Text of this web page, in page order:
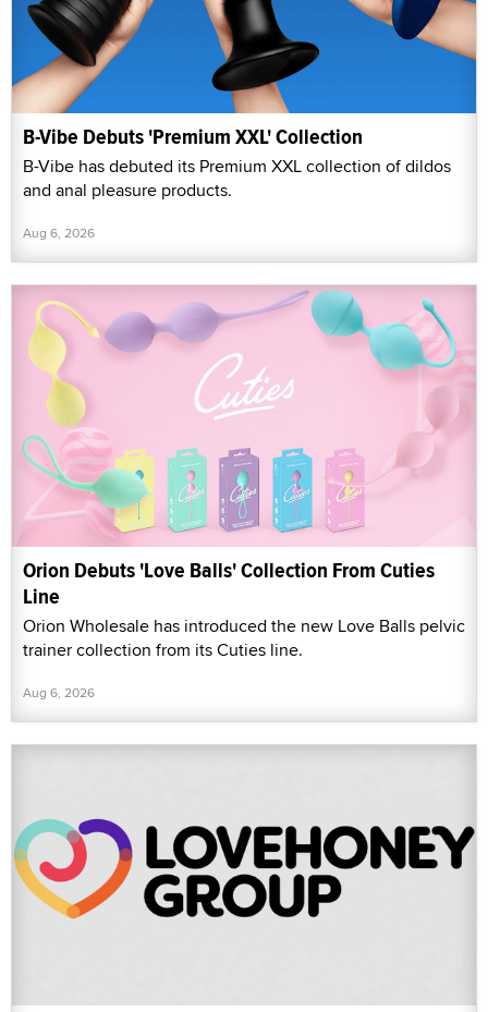
B-Vibe Debuts 'Premium XXL' Collection
B-Vibe has debuted its Premium XXL collection of dildos
and anal pleasure products.
Aug 6, 2026
Orion Debuts 'Love Balls' Collection From Cuties
Line
Orion Wholesale has introduced the new Love Balls pelvic
trainer collection from its Cuties line.
Aug 6, 2026